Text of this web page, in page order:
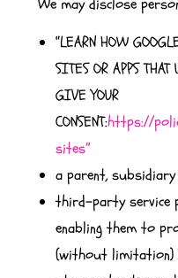
“LEARN HOW
SITES OR APPS THAT
GIVE YOUR
CONSENT:https://
sites”
a parent,
third-party service
enabling them to
(without limitation)